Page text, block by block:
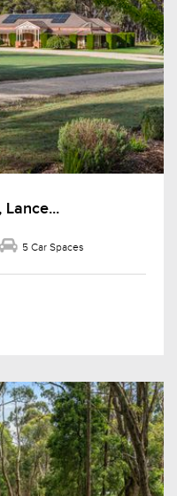
5 Car Spaces